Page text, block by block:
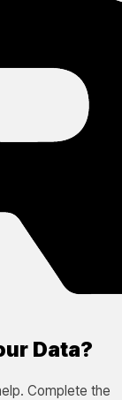
Data?
Complete the